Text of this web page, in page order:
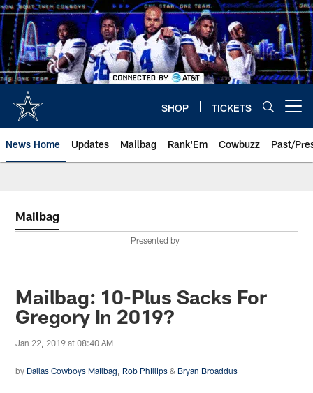
Skip
to
main
content
SHOP TICKETS
News Home Updates Mailbag Rank'Em Cowbuzz Past/
Mailbag
Presented by
Mailbag: 10-Plus Sacks For
Gregory In 2019?
Jan 22, 2019 at 08:40 AM
by Dallas Cowboys Mailbag Rob Phillips & Bryan Broaddus